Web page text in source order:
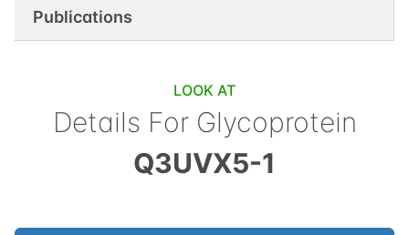
Publications
LOOK AT
Details For Glycoprotein
Q3UVX5-1